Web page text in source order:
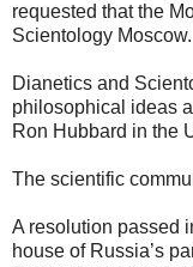
requested that the
Scientology Moscow.
Dianetics and
philosophical ideas
Ron Hubbard in the
The scientific
A resolution passed
house of Russia’s